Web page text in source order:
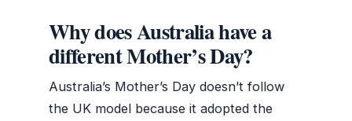
Why does Australia have a
different Mother’s Day?
Australia’s Mother’s Day doesn’t follow
the UK model because it adopted the